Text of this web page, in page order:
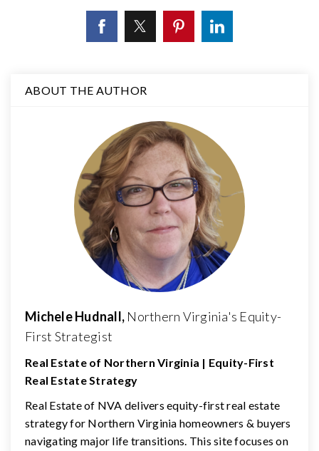
ABOUT THE AUTHOR
Michele Hudnall, Northern Virginia's Equity-
First Strategist
Real Estate of Northern Virginia | Equity-First
Real Estate Strategy
Real Estate of NVA delivers equity-first real estate
strategy for Northern Virginia homeowners & buyers
navigating major life transitions. This site focuses on